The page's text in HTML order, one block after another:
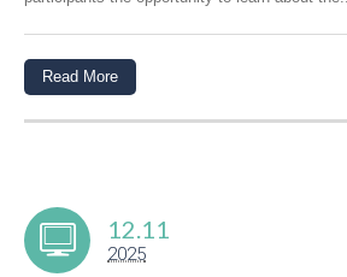
Read More
12.11
2025